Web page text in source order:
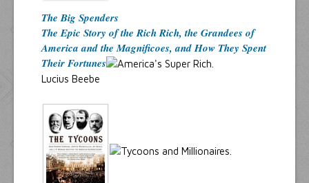
The Big Spenders
The Epic Story of the Rich Rich, the Grandees of
America and the Magnificoes, and How They Spent
Their Fortunes
Lucius Beebe